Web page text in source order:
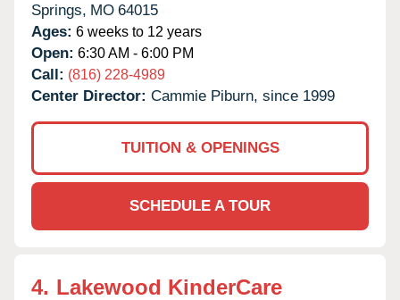
Springs, MO 64015
Ages: 6 weeks to 12 years
Open: 6:30 AM - 6:00 PM
Call: (816) 228-4989
Center Director: Cammie Piburn, since 1999
TUITION & OPENINGS
SCHEDULE A TOUR
4. Lakewood KinderCare